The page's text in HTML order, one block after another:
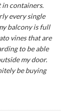
in containers.
every single
balcony is full
vines that are
to be able
my door.
be buying